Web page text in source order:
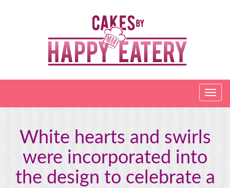
White hearts and swirls
were incorporated into
the design to celebrate a